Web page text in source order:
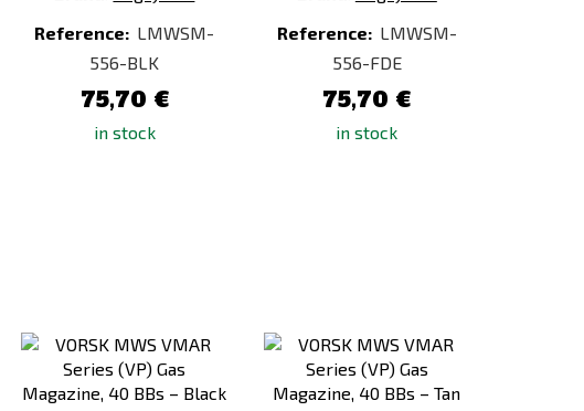
Reference: LMWSM-
556-BLK
75,70 €
in stock
Reference: LMWSM-
556-FDE
75,70 €
in stock